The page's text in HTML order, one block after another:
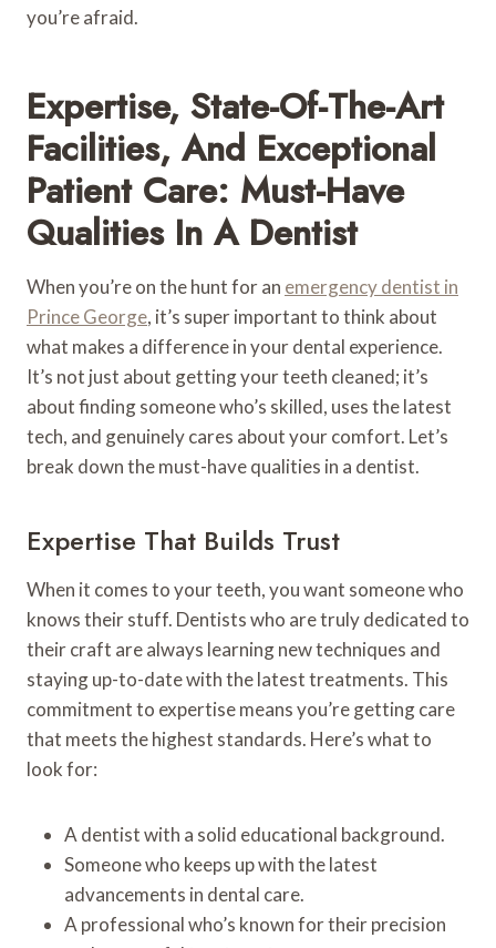
you’re afraid.
Expertise, State-Of-The-Art
Facilities, And Exceptional
Patient Care: Must-Have
Qualities In A Dentist
When you’re on the hunt for an emergency dentist in
Prince George, it’s super important to think about
what makes a difference in your dental experience.
It’s not just about getting your teeth cleaned; it’s
about finding someone who’s skilled, uses the latest
tech, and genuinely cares about your comfort. Let’s
break down the must-have qualities in a dentist.
Expertise That Builds Trust
When it comes to your teeth, you want someone who
knows their stuff. Dentists who are truly dedicated to
their craft are always learning new techniques and
staying up-to-date with the latest treatments. This
commitment to expertise means you’re getting care
that meets the highest standards. Here’s what to
look for:
A dentist with a solid educational background.
Someone who keeps up with the latest
advancements in dental care.
A professional who’s known for their precision